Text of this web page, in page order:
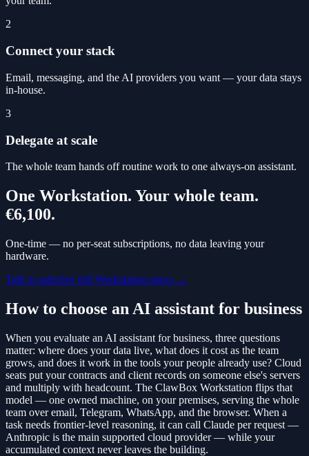
2
Connect your stack
Email, messaging, and the AI providers you want — your data stays
in-house.
3
Delegate at scale
The whole team hands off routine work to one always-on assistant.
One Workstation. Your whole team.
€6,100.
One-time — no per-seat subscriptions, no data leaving your
hardware.
Talk to salesSee full Workstation specs →
How to choose an AI assistant for business
When you evaluate an AI assistant for business, three questions
matter: where does your data live, what does it cost as the team
grows, and does it work in the tools your people already use? Cloud
seats put your contracts and client records on someone else's servers
and multiply with headcount. The ClawBox Workstation flips that
model — one owned machine, on your premises, serving the whole
team over email, Telegram, WhatsApp, and the browser. When a
task needs frontier-level reasoning, it can call Claude per request —
Anthropic is the main supported cloud provider — while your
accumulated context never leaves the building.